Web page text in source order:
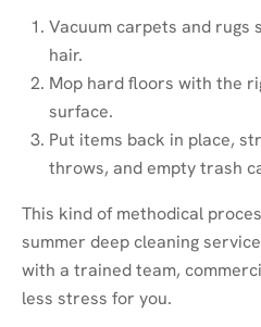
Vacuum carpets and rugs
hair.
Mop hard floors with the
surface.
Put items back in place,
throws, and empty trash
This kind of methodical
summer deep cleaning
with a trained team,
less stress for you.